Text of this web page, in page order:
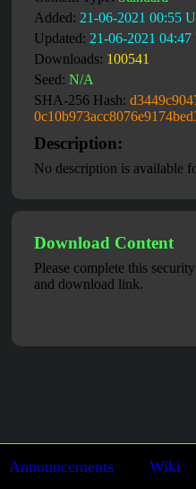
Added: 21-06-2021 00:55
Updated: 21-06-2021
Downloads: 100541
Seed: N/A
SHA-256 Hash:
Description:
No description is available
Download Content
Please complete this
and download link.
Announcements Wiki